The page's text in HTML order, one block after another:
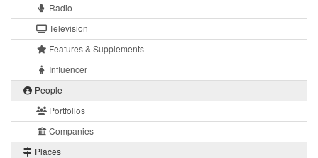
Radio
Television
Features & Supplements
Influencer
People
Portfolios
Companies
Places